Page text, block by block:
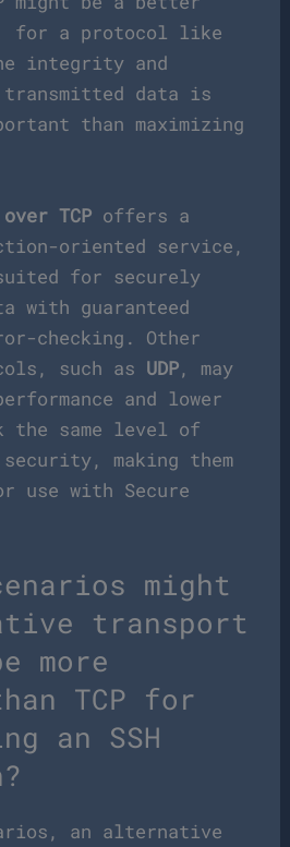
for a protocol like
integrity and
data is
than maximizing
over TCP offers a
oriented service,
for securely
with guaranteed
checking. Other
such as UDP, may
and lower
the same level of
making them
use with Secure
might
transport
more
TCP for
an SSH
an alternative